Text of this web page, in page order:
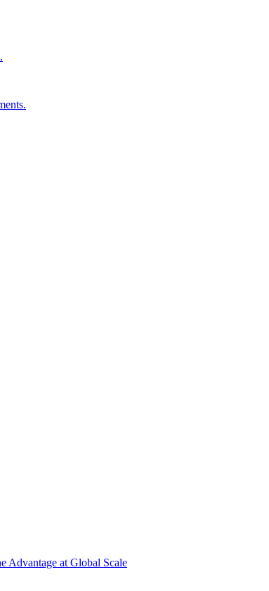
Advantage at Global Scale